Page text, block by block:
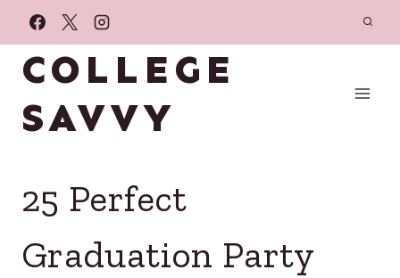
Skip
to
content
COLLEGE
SAVVY
25 Perfect
Graduation Party